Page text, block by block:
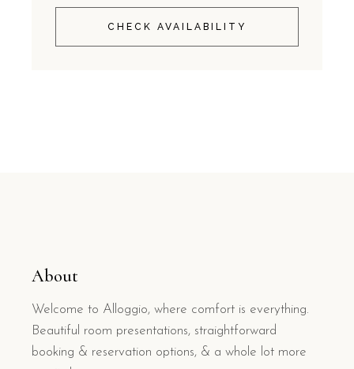
CHECK AVAILABILITY
About
Welcome to Alloggio, where comfort is everything.
Beautiful room presentations, straightforward
booking & reservation options, & a whole lot more